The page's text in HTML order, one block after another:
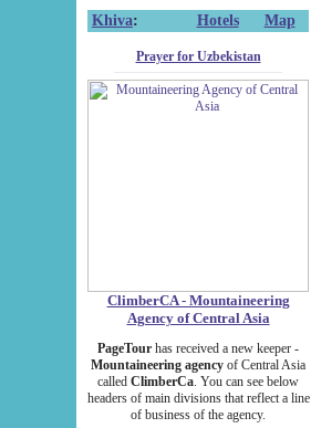
Khiva: Hotels Map
Prayer for Uzbekistan
ClimberCA - Mountaineering
Agency of Central Asia
PageTour has received a new keeper -
Mountaineering agency of Central Asia
called ClimberCa. You can see below
headers of main divisions that reflect a line
of business of the agency.